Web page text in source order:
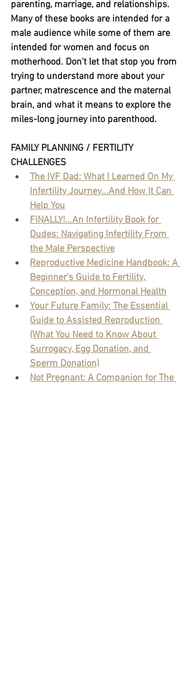
parenting, marriage, and relationships.
Many of these books are intended for a
male audience while some of them are
intended for women and focus on
motherhood. Don't let that stop you from
trying to understand more about your
partner, matrescence and the maternal
brain, and what it means to explore the
miles-long journey into parenthood.
FAMILY PLANNING / FERTILITY
CHALLENGES
The IVF Dad: What I Learned On My
Infertility Journey...And How It Can
Help You
FINALLY!...An Infertility Book for
Dudes: Navigating Infertility From
the Male Perspective
Reproductive Medicine Handbook: A
Beginner's Guide to Fertility,
Conception, and Hormonal Health
Your Future Family: The Essential
Guide to Assisted Reproduction
(What You Need to Know About
Surrogacy, Egg Donation, and
Sperm Donation)
Not Pregnant: A Companion for The